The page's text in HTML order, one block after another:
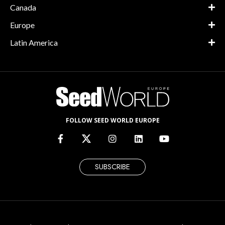
Canada
Europe
Latin America
FOLLOW SEED WORLD EUROPE
SUBSCRIBE